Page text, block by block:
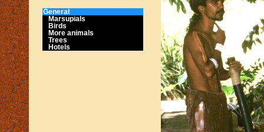
General
Marsupials
Birds
More animals
Trees
Hotels